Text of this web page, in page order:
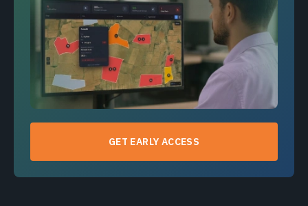
GET EARLY ACCESS